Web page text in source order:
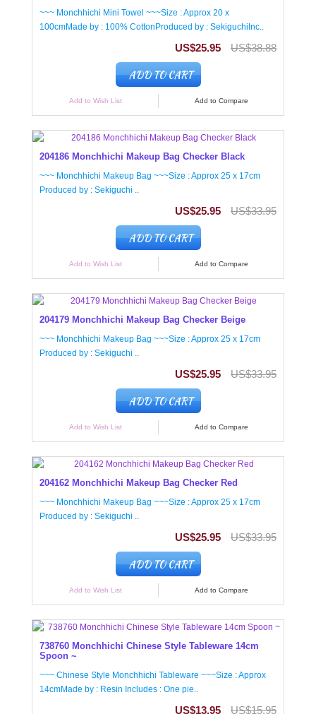
~~~ Monchhichi Mini Towel ~~~Size : Approx 20 x
100cmMade by : 100% CottonProduced by : SekiguchiInc..
US$25.95 US$38.88
ADD TO CART
Add to Wish List Add to Compare
204186 Monchhichi Makeup Bag Checker Black
~~~ Monchhichi Makeup Bag ~~~Size : Approx 25 x 17cm
Produced by : Sekiguchi ..
US$25.95 US$33.95
ADD TO CART
Add to Wish List Add to Compare
204179 Monchhichi Makeup Bag Checker Beige
~~~ Monchhichi Makeup Bag ~~~Size : Approx 25 x 17cm
Produced by : Sekiguchi ..
US$25.95 US$33.95
ADD TO CART
Add to Wish List Add to Compare
204162 Monchhichi Makeup Bag Checker Red
~~~ Monchhichi Makeup Bag ~~~Size : Approx 25 x 17cm
Produced by : Sekiguchi ..
US$25.95 US$33.95
ADD TO CART
Add to Wish List Add to Compare
738760 Monchhichi Chinese Style Tableware 14cm
Spoon ~
~~~ Chinese Style Monchhichi Tableware ~~~Size : Approx
14cmMade by : Resin Includes : One pie..
US$13.95 US$15.95